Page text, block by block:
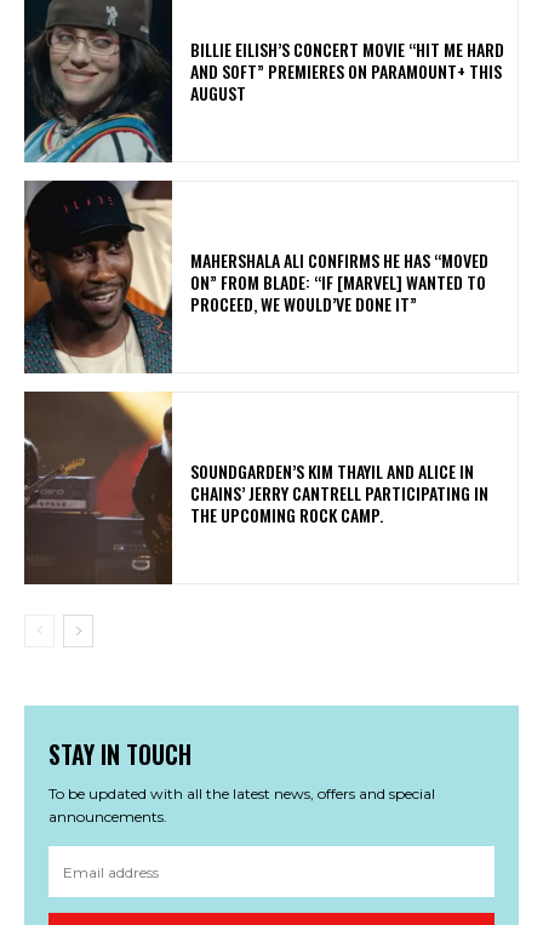
BILLIE EILISH’S CONCERT MOVIE “HIT ME HARD
AND SOFT” PREMIERES ON PARAMOUNT+ THIS
AUGUST
MAHERSHALA ALI CONFIRMS HE HAS “MOVED
ON” FROM BLADE: “IF [MARVEL] WANTED TO
PROCEED, WE WOULD’VE DONE IT”
​SOUNDGARDEN’S KIM THAYIL AND ALICE IN
CHAINS’ JERRY CANTRELL PARTICIPATING IN
THE UPCOMING ROCK CAMP.
STAY IN TOUCH
To be updated with all the latest news, offers and special
announcements.